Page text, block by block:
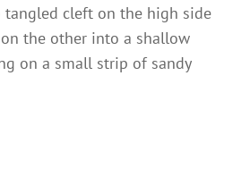
tangled cleft on the high side
the other into a shallow
on a small strip of sandy